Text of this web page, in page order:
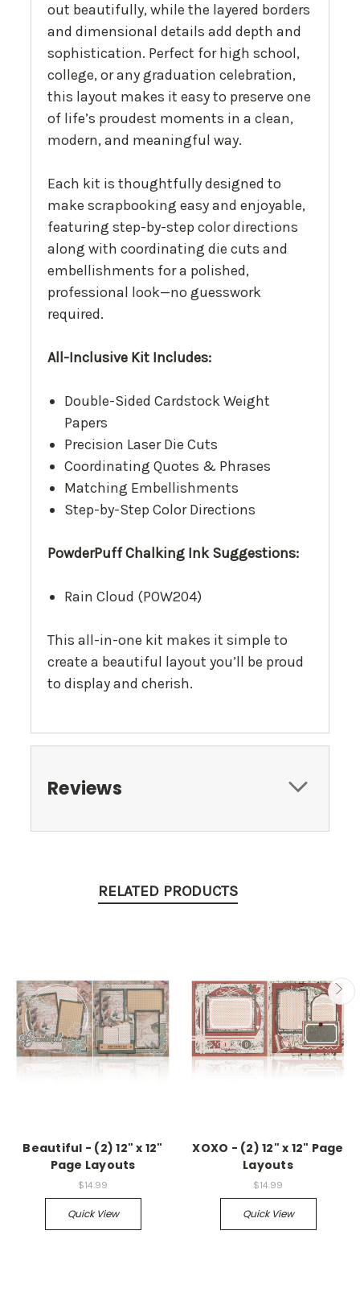
out beautifully, while the layered borders
and dimensional details add depth and
sophistication. Perfect for high school,
college, or any graduation celebration,
this layout makes it easy to preserve one
of life’s proudest moments in a clean,
modern, and meaningful way.
Each kit is thoughtfully designed to
make scrapbooking easy and enjoyable,
featuring step-by-step color directions
along with coordinating die cuts and
embellishments for a polished,
professional look—no guesswork
required.
All-Inclusive Kit Includes:
Double-Sided Cardstock Weight
Papers
Precision Laser Die Cuts
Coordinating Quotes & Phrases
Matching Embellishments
Step-by-Step Color Directions
PowderPuff Chalking Ink Suggestions:
Rain Cloud (POW204)
This all-in-one kit makes it simple to
create a beautiful layout you’ll be proud
to display and cherish.
Reviews
RELATED PRODUCTS
Beautiful - (2) 12" x 12"
Page Layouts
$14.99
Quick View
XOXO - (2) 12" x 12" Page
Layouts
$14.99
Quick View